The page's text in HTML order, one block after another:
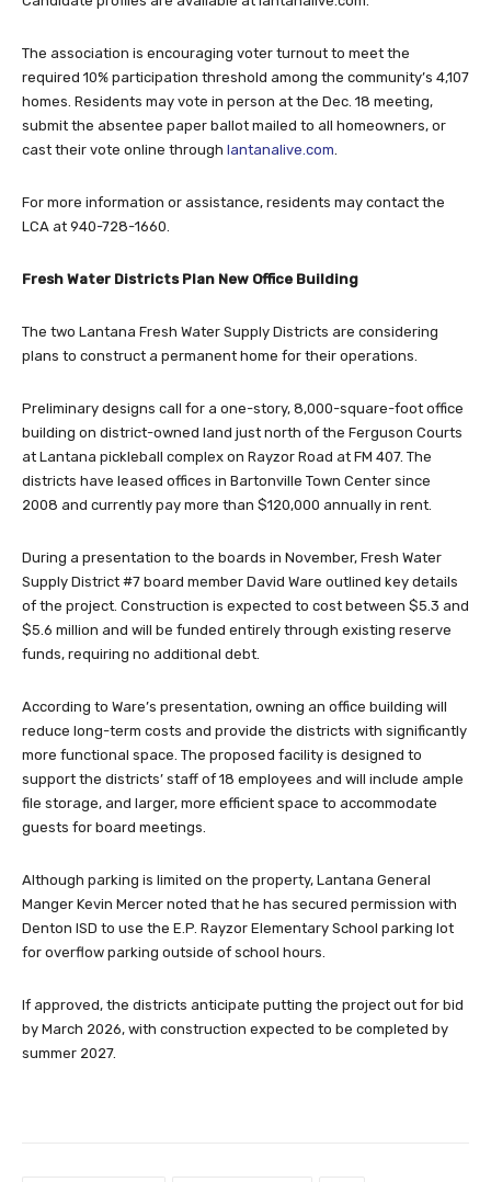
The association is encouraging voter turnout to meet the
required 10% participation threshold among the community’s 4,107
homes. Residents may vote in person at the Dec. 18 meeting,
submit the absentee paper ballot mailed to all homeowners, or
cast their vote online through lantanalive.com.
For more information or assistance, residents may contact the
LCA at 940-728-1660.
Fresh Water Districts Plan New Office Building
The two Lantana Fresh Water Supply Districts are considering
plans to construct a permanent home for their operations.
Preliminary designs call for a one-story, 8,000-square-foot office
building on district-owned land just north of the Ferguson Courts
at Lantana pickleball complex on Rayzor Road at FM 407. The
districts have leased offices in Bartonville Town Center since
2008 and currently pay more than $120,000 annually in rent.
During a presentation to the boards in November, Fresh Water
Supply District #7 board member David Ware outlined key details
of the project. Construction is expected to cost between $5.3 and
$5.6 million and will be funded entirely through existing reserve
funds, requiring no additional debt.
According to Ware’s presentation, owning an office building will
reduce long-term costs and provide the districts with significantly
more functional space. The proposed facility is designed to
support the districts’ staff of 18 employees and will include ample
file storage, and larger, more efficient space to accommodate
guests for board meetings.
Although parking is limited on the property, Lantana General
Manger Kevin Mercer noted that he has secured permission with
Denton ISD to use the E.P. Rayzor Elementary School parking lot
for overflow parking outside of school hours.
If approved, the districts anticipate putting the project out for bid
by March 2026, with construction expected to be completed by
summer 2027.